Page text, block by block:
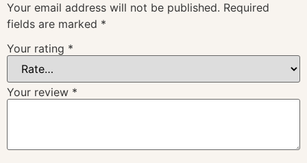
Your email address will not be published. Required
fields are marked *
Your rating *
Your review *